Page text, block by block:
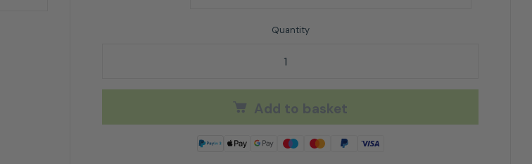
Stihl Replacement iMOW Blades quantity
Add to basket